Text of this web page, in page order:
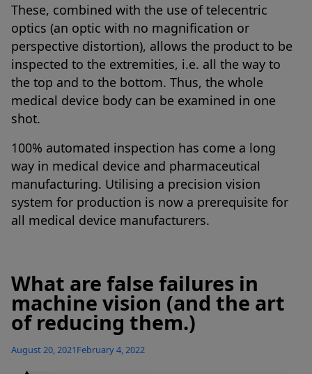
These, combined with the use of telecentric
optics (an optic with no magnification or
perspective distortion), allows the product to be
inspected to the extremities, i.e. all the way to
the top and to the bottom. Thus, the whole
medical device body can be examined in one
shot.
100% automated inspection has come a long
way in medical device and pharmaceutical
manufacturing. Utilising a precision vision
system for production is now a prerequisite for
all medical device manufacturers.
What are false failures in
machine vision (and the art
of reducing them.)
Posted
August 20, 2021February 4, 2022